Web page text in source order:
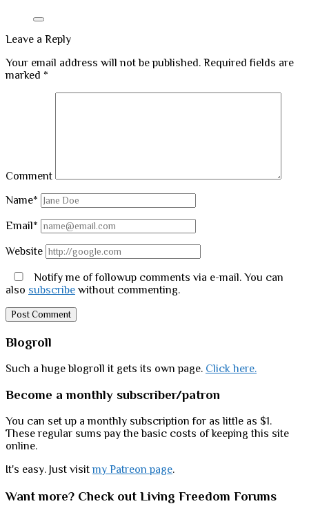
Leave a Reply
Your email address will not be published. Required fields are
marked *
Comment
Name*
Email*
Website
Notify me of followup comments via e-mail. You can
also subscribe without commenting.
Sidebar
Blogroll
Such a huge blogroll it gets its own page. Click here.
Become a monthly subscriber/patron
You can set up a monthly subscription for as little as $1.
These regular sums pay the basic costs of keeping this site
online.
It's easy. Just visitmy Patreon page.
Want more? Check out Living Freedom Forums